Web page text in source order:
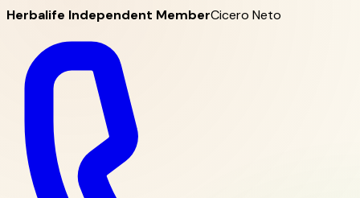
Herbalife Independent MemberCicero Neto